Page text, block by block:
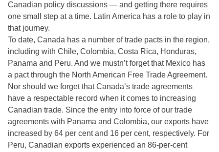
Canadian policy discussions — and getting there requires
one small step at a time. Latin America has a role to play in
that journey.
To date, Canada has a number of trade pacts in the region,
including with Chile, Colombia, Costa Rica, Honduras,
Panama and Peru. And we mustn’t forget that Mexico has
a pact through the North American Free Trade Agreement.
Nor should we forget that Canada’s trade agreements
have a respectable record when it comes to increasing
Canadian trade. Since the entry into force of our trade
agreements with Panama and Colombia, our exports have
increased by 64 per cent and 16 per cent, respectively. For
Peru, Canadian exports experienced an 86-per-cent